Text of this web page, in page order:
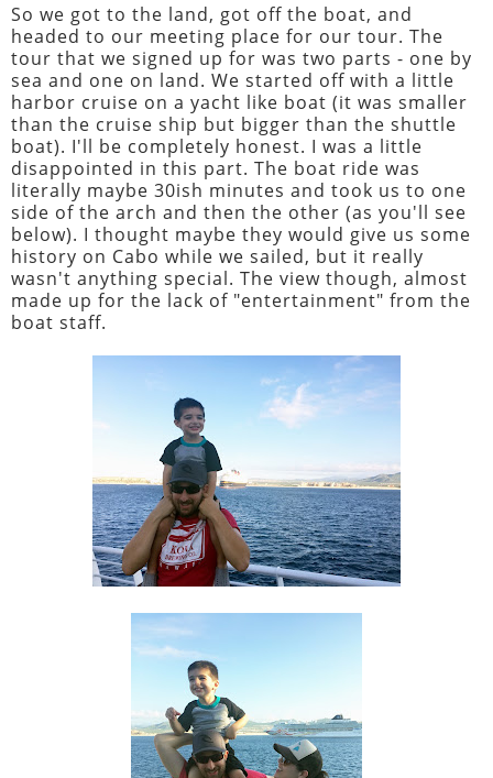
So we got to the land, got off the boat, and
headed to our meeting place for our tour. The
tour that we signed up for was two parts - one by
sea and one on land. We started off with a little
harbor cruise on a yacht like boat (it was smaller
than the cruise ship but bigger than the shuttle
boat). I'll be completely honest. I was a little
disappointed in this part. The boat ride was
literally maybe 30ish minutes and took us to one
side of the arch and then the other (as you'll see
below). I thought maybe they would give us some
history on Cabo while we sailed, but it really
wasn't anything special. The view though, almost
made up for the lack of "entertainment" from the
boat staff.